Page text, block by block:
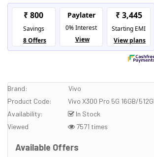
Brand:
Vivo
Product Code:
Vivo X300 Pro 5G 16GB/
Availability:
In Stock
Viewed
7571 times
Available Offers